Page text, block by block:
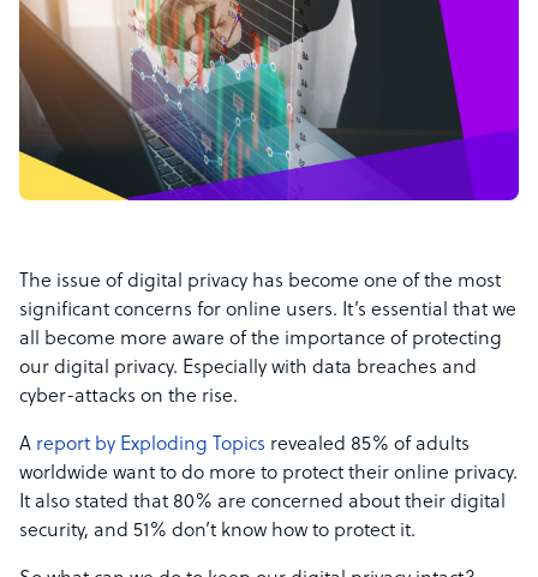
The issue of digital privacy has become one of the most
significant concerns for online users. It’s essential that we
all become more aware of the importance of protecting
our digital privacy. Especially with data breaches and
cyber-attacks on the rise.
A report by Exploding Topics revealed 85% of adults
worldwide want to do more to protect their online privacy.
It also stated that 80% are concerned about their digital
security, and 51% don’t know how to protect it.